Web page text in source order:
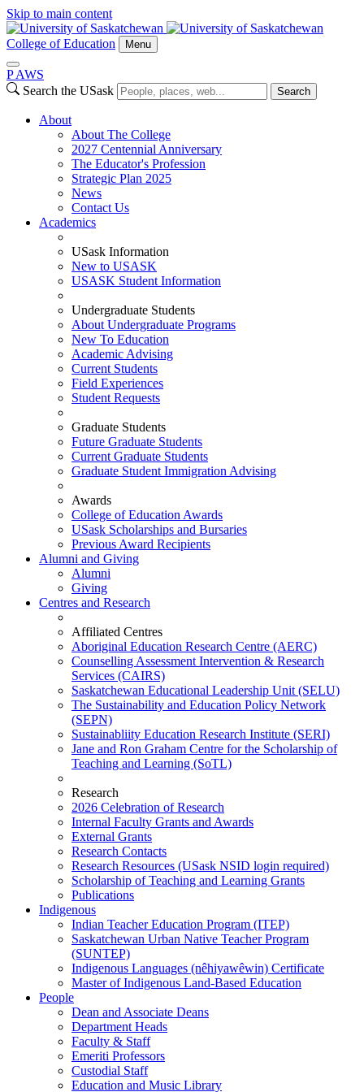
Skip to main content
College of Education Menu
P AWS
Search the USask
Search
About
About The College
2027 Centennial Anniversary
The Educator's Profession
Strategic Plan 2025
News
Contact Us
Academics
USask Information
New to USASK
USASK Student Information
Undergraduate Students
About Undergraduate Programs
New To Education
Academic Advising
Current Students
Field Experiences
Student Requests
Graduate Students
Future Graduate Students
Current Graduate Students
Graduate Student Immigration Advising
Awards
College of Education Awards
USask Scholarships and Bursaries
Previous Award Recipients
Alumni and Giving
Alumni
Giving
Centres and Research
Affiliated Centres
Aboriginal Education Research Centre (AERC)
Counselling Assessment Intervention & Research
Services (CAIRS)
Saskatchewan Educational Leadership Unit (SELU)
The Sustainability and Education Policy Network
(SEPN)
Sustainabliity Education Research Institute (SERI)
Jane and Ron Graham Centre for the Scholarship of
Teaching and Learning (SoTL)
Research
2026 Celebration of Research
Internal Faculty Grants and Awards
External Grants
Research Contacts
Research Resources (USask NSID login required)
Scholarship of Teaching and Learning Grants
Publications
Indigenous
Indian Teacher Education Program (ITEP)
Saskatchewan Urban Native Teacher Program
(SUNTEP)
Indigenous Languages (nêhiyawêwin) Certificate
Master of Indigenous Land-Based Education
People
Dean and Associate Deans
Department Heads
Faculty & Staff
Emeriti Professors
Custodial Staff
Education and Music Library